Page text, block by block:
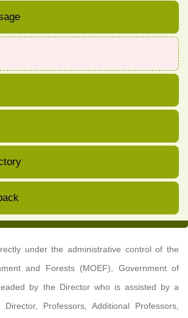
under the administrative control of the
and Forests (MOEF), Government of
by the Director who is assisted by a
Professors, Additional Professors,